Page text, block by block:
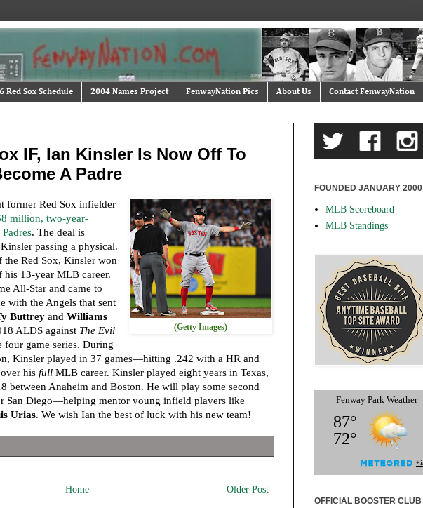
Red Sox Schedule 2004 Names Project FenwayNation Pics About Us Contact FenwayNation
IF, Ian Kinsler Is Now Off To
A Padre
(Getty Images)
former Red Sox infielder
million, two-year-
. The deal is
passing a physical.
the Red Sox, Kinsler won
13-year MLB career.
All-Star and came to
with the Angels that sent
Buttreyand Williams
ALDS against The Evil
game series. During
Kinsler played in 37 games—hitting .242 with a HR and
his fullMLB career. Kinsler played eight years in Texas,
between Anaheim and Boston. He will play some second
San Diego—helping mentor young infield players like
Urias. We wish Ian the best of luck with his new team!
Older Post
Home
FOUNDED JANUARY 2000
MLB Scoreboard
MLB Standings
OFFICIAL BOOSTER CLUB